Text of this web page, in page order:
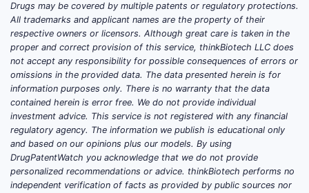
and
Patent
multiple
Drugs may be covered by multiple patents or regulatory protections.
All trademarks and applicant names are the property of their
respective owners or licensors. Although great care is taken in the
proper and correct provision of this service, thinkBiotech LLC does
not accept any responsibility for possible consequences of errors or
omissions in the provided data. The data presented herein is for
information purposes only. There is no warranty that the data
contained herein is error free. We do not provide individual
investment advice. This service is not registered with any financial
regulatory agency. The information we publish is educational only
and based on our opinions plus our models. By using
DrugPatentWatch you acknowledge that we do not provide
personalized recommendations or advice. thinkBiotech performs no
independent verification of facts as provided by public sources nor